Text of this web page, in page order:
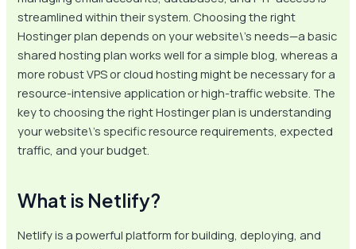
streamlined within their system. Choosing the right
Hostinger plan depends on your website\’s needs—a basic
shared hosting plan works well for a simple blog, whereas a
more robust VPS or cloud hosting might be necessary for a
resource-intensive application or high-traffic website. The
key to choosing the right Hostinger plan is understanding
your website\’s specific resource requirements, expected
traffic, and your budget.
What is Netlify?
Netlify is a powerful platform for building, deploying, and